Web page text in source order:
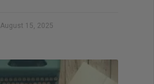
August 15, 2025